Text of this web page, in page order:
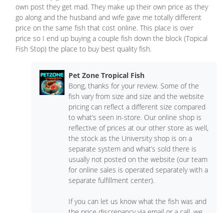
own post they get mad. They make up their own price as they
go along and the husband and wife gave me totally different
price on the same fish that cost online. This place is over
price so I end up buying a couple fish down the block (Topical
Fish Stop) the place to buy best quality fish.
Pet Zone Tropical Fish
Bong, thanks for your review. Some of the
fish vary from size and size and the website
pricing can reflect a different size compared
to what’s seen in-store. Our online shop is
reflective of prices at our other store as well,
the stock as the University shop is on a
separate system and what’s sold there is
usually not posted on the website (our team
for online sales is operated separately with a
separate fulfillment center).
If you can let us know what the fish was and